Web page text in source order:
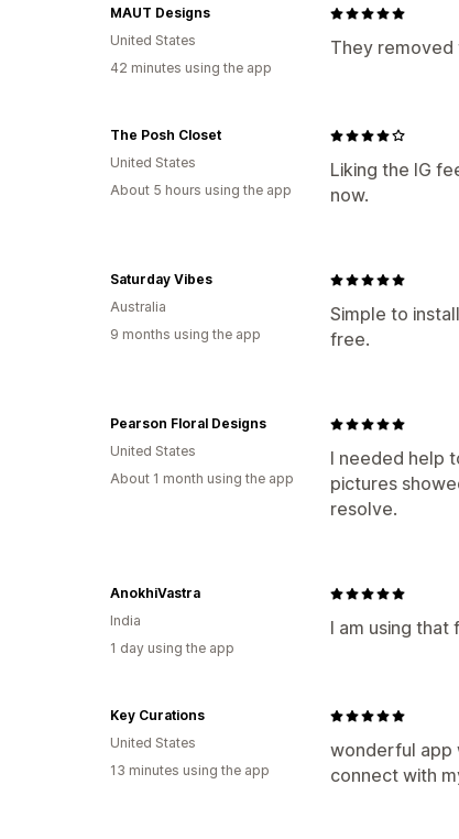
They removed
MAUT Designs
United States
42 minutes using the app
Liking the IG
now.
The Posh Closet
United States
About 5 hours using the app
Simple to
free.
Saturday Vibes
Australia
9 months using the app
I needed help
pictures
resolve.
Pearson Floral Designs
United States
About 1 month using the app
I am using
AnokhiVastra
India
1 day using the app
wonderful app
connect with
Key Curations
United States
13 minutes using the app